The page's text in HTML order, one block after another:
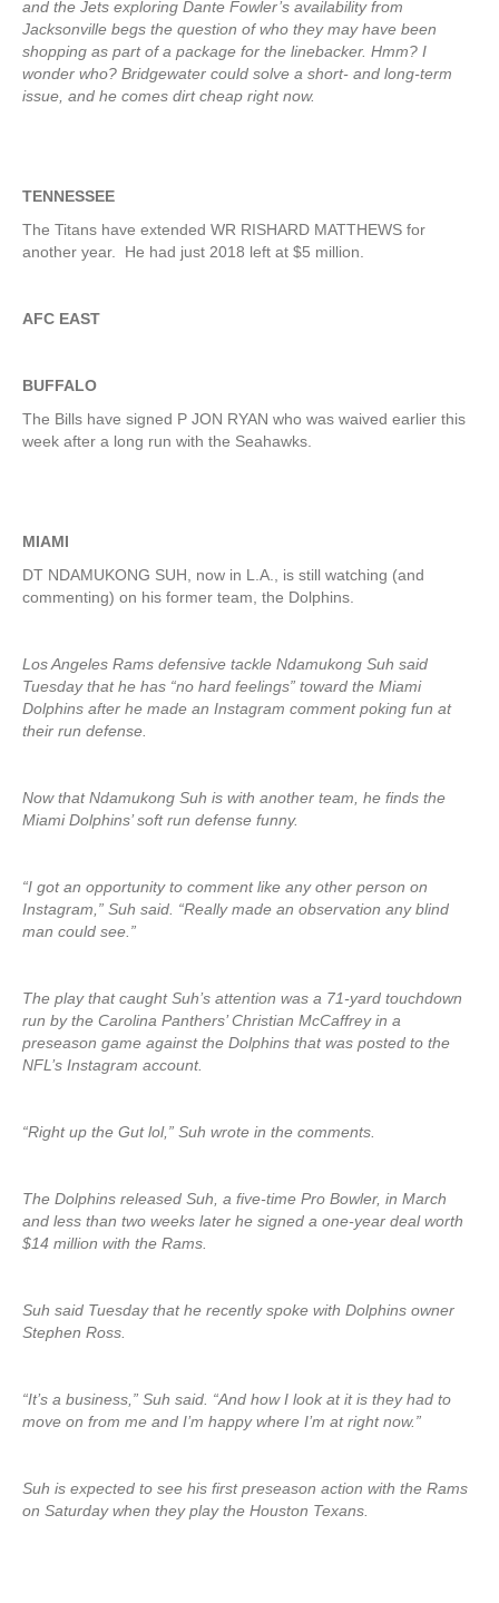
and the Jets exploring Dante Fowler’s availability from
Jacksonville begs the question of who they may have been
shopping as part of a package for the linebacker. Hmm? I
wonder who? Bridgewater could solve a short- and long-term
issue, and he comes dirt cheap right now.
TENNESSEE
The Titans have extended WR RISHARD MATTHEWS for
another year. He had just 2018 left at $5 million.
AFC EAST
BUFFALO
The Bills have signed P JON RYAN who was waived earlier this
week after a long run with the Seahawks.
MIAMI
DT NDAMUKONG SUH, now in L.A., is still watching (and
commenting) on his former team, the Dolphins.
Los Angeles Rams defensive tackle Ndamukong Suh said
Tuesday that he has “no hard feelings” toward the Miami
Dolphins after he made an Instagram comment poking fun at
their run defense.
Now that Ndamukong Suh is with another team, he finds the
Miami Dolphins’ soft run defense funny.
“I got an opportunity to comment like any other person on
Instagram,” Suh said. “Really made an observation any blind
man could see.”
The play that caught Suh’s attention was a 71-yard touchdown
run by the Carolina Panthers’ Christian McCaffrey in a
preseason game against the Dolphins that was posted to the
NFL’s Instagram account.
“Right up the Gut lol,” Suh wrote in the comments.
The Dolphins released Suh, a five-time Pro Bowler, in March
and less than two weeks later he signed a one-year deal worth
$14 million with the Rams.
Suh said Tuesday that he recently spoke with Dolphins owner
Stephen Ross.
“It’s a business,” Suh said. “And how I look at it is they had to
move on from me and I’m happy where I’m at right now.”
Suh is expected to see his first preseason action with the Rams
on Saturday when they play the Houston Texans.